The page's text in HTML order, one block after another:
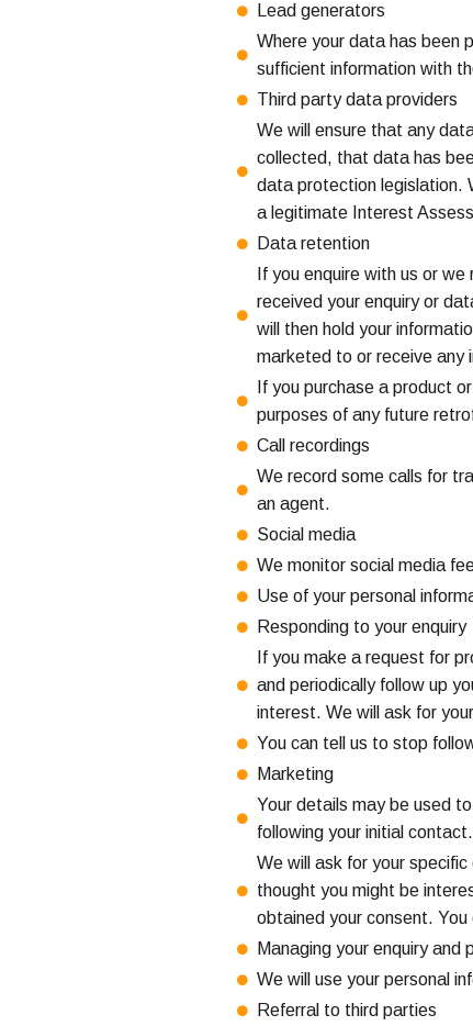
Lead generators
Where your data has been
sufficient information with
Third party data providers
We will ensure that any
collected, that data has
data protection legislation.
a legitimate Interest
Data retention
If you enquire with us or
received your enquiry or
will then hold your
marketed to or receive any
If you purchase a product
purposes of any future
Call recordings
We record some calls for
an agent.
Social media
We monitor social media
Use of your personal
Responding to your enquiry
If you make a request for
and periodically follow up
interest. We will ask for
You can tell us to stop
Marketing
Your details may be used
following your initial contact.
We will ask for your
thought you might be
obtained your consent.
Managing your enquiry and
We will use your personal
Referral to third parties